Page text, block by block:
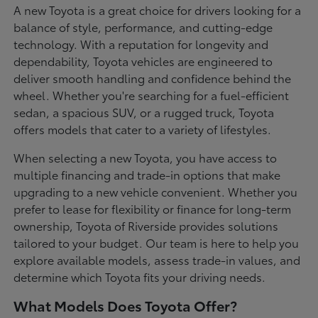
A new Toyota is a great choice for drivers looking for a
balance of style, performance, and cutting-edge
technology. With a reputation for longevity and
dependability, Toyota vehicles are engineered to
deliver smooth handling and confidence behind the
wheel. Whether you're searching for a fuel-efficient
sedan, a spacious SUV, or a rugged truck, Toyota
offers models that cater to a variety of lifestyles.
When selecting a new Toyota, you have access to
multiple financing and trade-in options that make
upgrading to a new vehicle convenient. Whether you
prefer to lease for flexibility or finance for long-term
ownership, Toyota of Riverside provides solutions
tailored to your budget. Our team is here to help you
explore available models, assess trade-in values, and
determine which Toyota fits your driving needs.
What Models Does Toyota Offer?